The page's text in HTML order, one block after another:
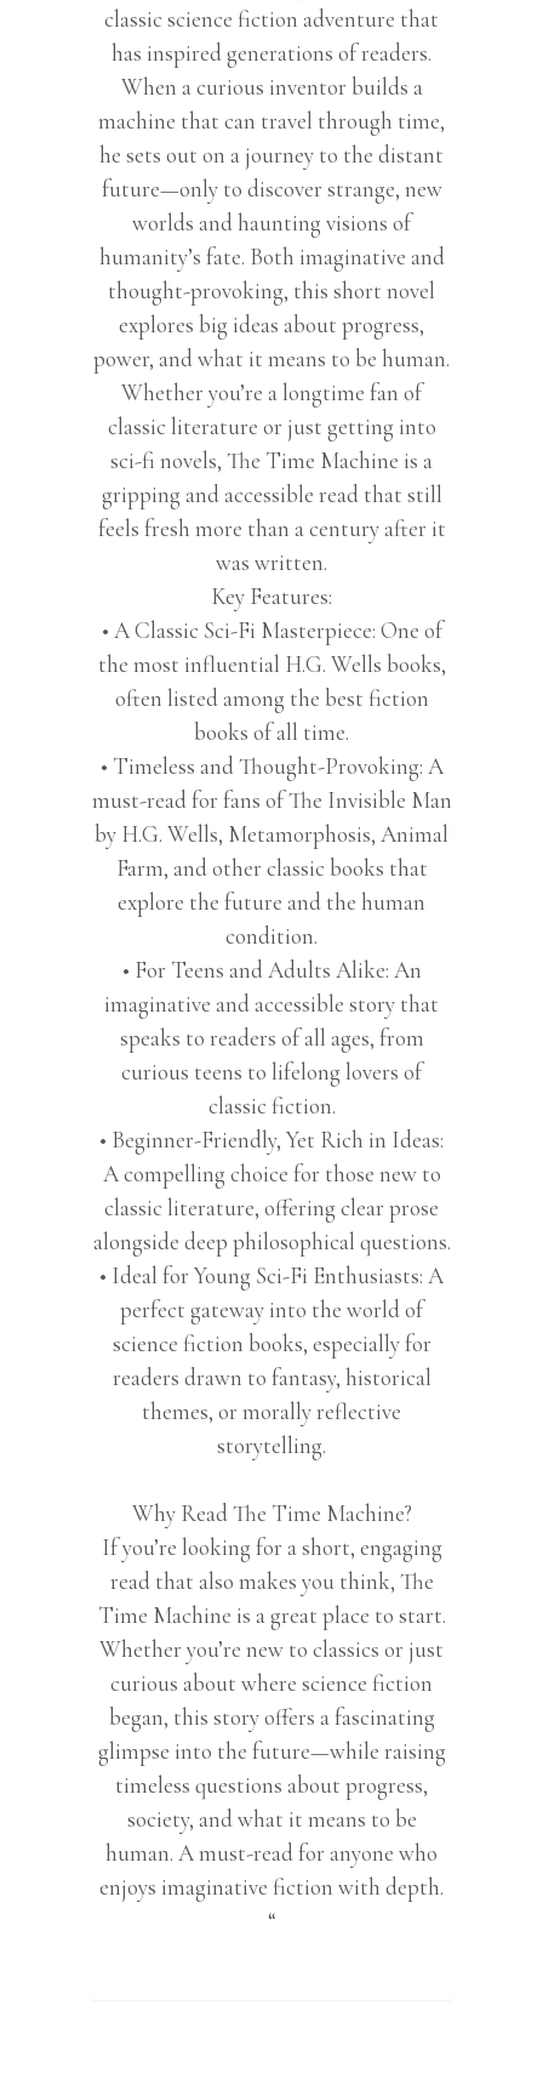
Classic
books
English
Novels
|
Story
books
for
kids
12-
quantity
classic science fiction adventure that
has inspired generations of readers.
When a curious inventor builds a
machine that can travel through time,
he sets out on a journey to the distant
future—only to discover strange, new
worlds and haunting visions of
humanity’s fate. Both imaginative and
thought-provoking, this short novel
explores big ideas about progress,
power, and what it means to be human.
Whether you’re a longtime fan of
classic literature or just getting into
sci-fi novels, The Time Machine is a
gripping and accessible read that still
feels fresh more than a century after it
was written.
Key Features:
• A Classic Sci-Fi Masterpiece: One of
the most influential H.G. Wells books,
often listed among the best fiction
books of all time.
• Timeless and Thought-Provoking: A
must-read for fans of The Invisible Man
by H.G. Wells, Metamorphosis, Animal
Farm, and other classic books that
explore the future and the human
condition.
• For Teens and Adults Alike: An
imaginative and accessible story that
speaks to readers of all ages, from
curious teens to lifelong lovers of
classic fiction.
• Beginner-Friendly, Yet Rich in Ideas:
A compelling choice for those new to
classic literature, offering clear prose
alongside deep philosophical questions.
• Ideal for Young Sci-Fi Enthusiasts: A
perfect gateway into the world of
science fiction books, especially for
readers drawn to fantasy, historical
themes, or morally reflective
storytelling.
Why Read The Time Machine?
If you’re looking for a short, engaging
read that also makes you think, The
Time Machine is a great place to start.
Whether you’re new to classics or just
curious about where science fiction
began, this story offers a fascinating
glimpse into the future—while raising
timeless questions about progress,
society, and what it means to be
human. A must-read for anyone who
enjoys imaginative fiction with depth.
“